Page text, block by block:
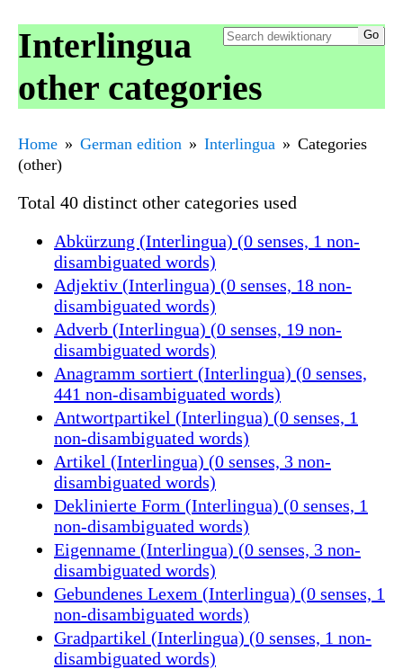
Interlingua
other categories
Home German edition Interlingua
Categories
(other)
Total 40 distinct other categories used
Abkürzung (Interlingua) (0 senses, 1 non-
disambiguated words)
Adjektiv (Interlingua) (0 senses, 18 non-
disambiguated words)
Adverb (Interlingua) (0 senses, 19 non-
disambiguated words)
Anagramm sortiert (Interlingua) (0 senses,
441 non-disambiguated words)
Antwortpartikel (Interlingua) (0 senses, 1
non-disambiguated words)
Artikel (Interlingua) (0 senses, 3 non-
disambiguated words)
Deklinierte Form (Interlingua) (0 senses, 1
non-disambiguated words)
Eigenname (Interlingua) (0 senses, 3 non-
disambiguated words)
Gebundenes Lexem (Interlingua) (0 senses, 1
non-disambiguated words)
Gradpartikel (Interlingua) (0 senses, 1 non-
disambiguated words)